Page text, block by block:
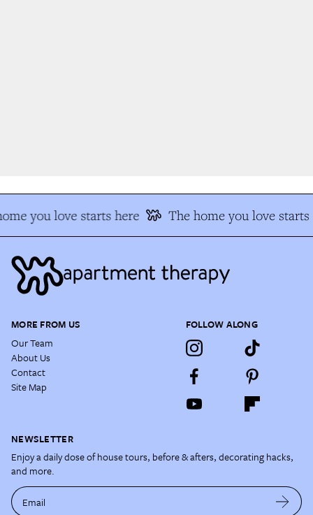
you love starts here The home you love starts
MORE FROM US
Our Team
About Us
Contact
Site Map
FOLLOW ALONG
NEWSLETTER
Enjoy a daily dose of house tours, before & afters, decorating hacks,
and more.
Email